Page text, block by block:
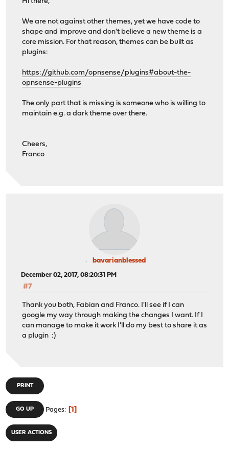
We are not against other themes, yet we have code to
shape and improve and don't believe a new theme is a
core mission. For that reason, themes can be built as
plugins:
https://github.com/opnsense/plugins#about-the-
opnsense-plugins
The only part that is missing is someone who is willing to
maintain e.g. a dark theme over there.
Cheers,
Franco
bavarianblessed
December 02, 2017, 08:20:31 PM
#7
Thank you both, Fabian and Franco. I'll see if I can
google my way through making the changes I want. If I
can manage to make it work I'll do my best to share it as
a plugin :)
PRINT
GO UP Pages 1
USER ACTIONS